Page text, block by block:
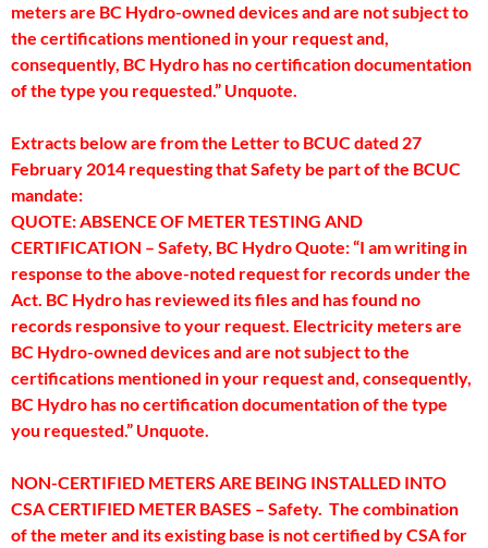
meters are BC Hydro-owned devices and are not subject to
the certifications mentioned in your request and,
consequently, BC Hydro has no certification documentation
of the type you requested.” Unquote.
Extracts below are from the Letter to BCUC dated 27
February 2014 requesting that Safety be part of the BCUC
mandate:
QUOTE: ABSENCE OF METER TESTING AND
CERTIFICATION – Safety, BC Hydro Quote: “I am writing in
response to the above-noted request for records under the
Act. BC Hydro has reviewed its files and has found no
records responsive to your request. Electricity meters are
BC Hydro-owned devices and are not subject to the
certifications mentioned in your request and, consequently,
BC Hydro has no certification documentation of the type
you requested.” Unquote.
NON-CERTIFIED METERS ARE BEING INSTALLED INTO
CSA CERTIFIED METER BASES – Safety. The combination
of the meter and its existing base is not certified by CSA for